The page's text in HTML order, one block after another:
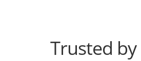
Trusted by